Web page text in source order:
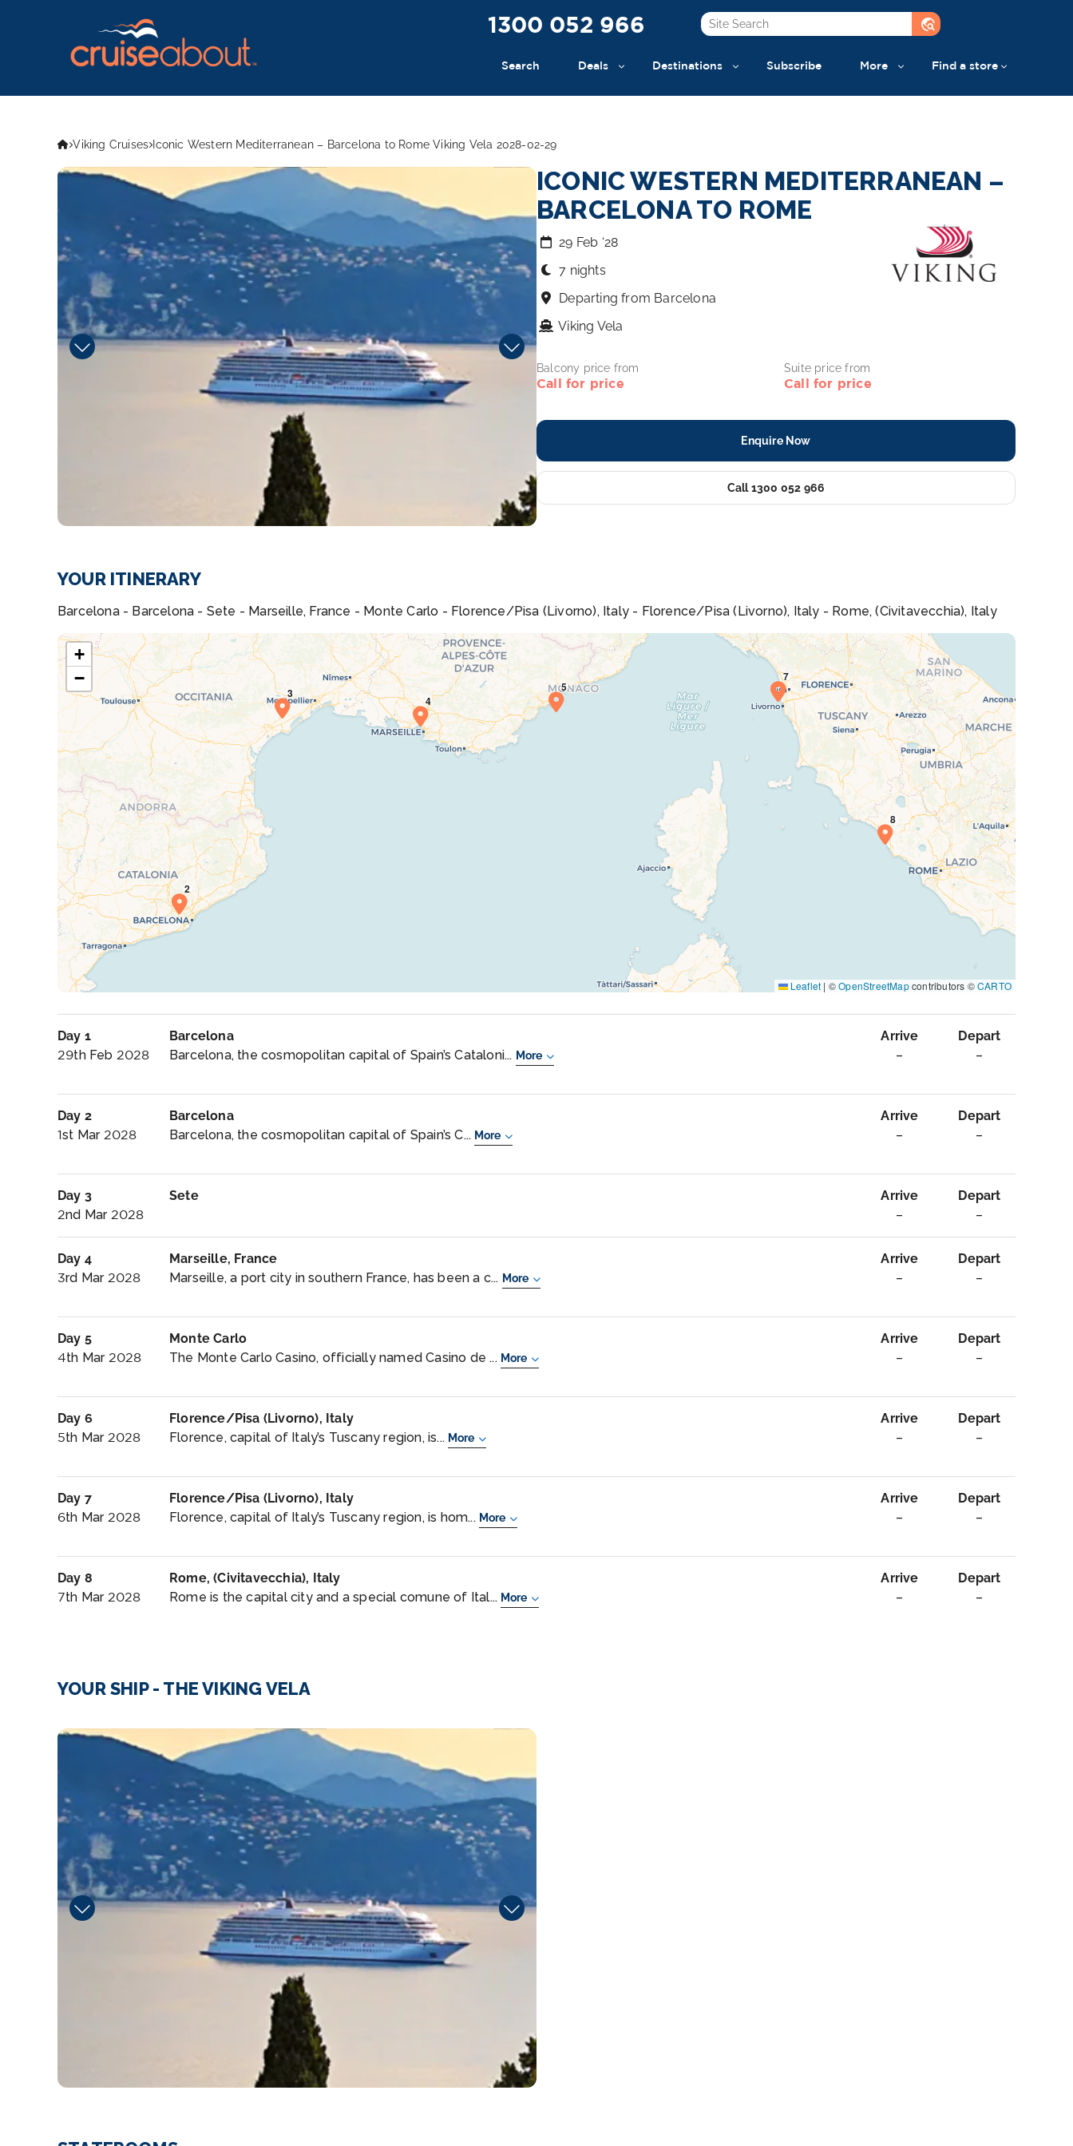
1300 052 966 travel_explore
Search Deals Destinations Subscribe More Find a store
Viking Cruises Iconic Western Mediterranean – Barcelona to Rome Viking Vela 2028-02-29
ICONIC WESTERN MEDITERRANEAN –
BARCELONA TO ROME
29 Feb ‘28
7 nights
Departing from Barcelona
Viking Vela
Balcony price from
Call for price
Suite price from
Call for price
Enquire Now
Call 1300 052 966
YOUR ITINERARY
Barcelona - Barcelona - Sete - Marseille, France - Monte Carlo - Florence/Pisa (Livorno), Italy - Florence/Pisa (Livorno), Italy - Rome, (Civitavecchia), Italy
+
−
Leaflet | ©OpenStreetMapcontributors ©CARTO
Day 1
29th Feb 2028
Barcelona
Barcelona, the cosmopolitan capital of Spain’s Cataloni... More
Arrive
–
Depart
–
Day 2
1st Mar 2028
Barcelona
Barcelona, the cosmopolitan capital of Spain’s C... More
Arrive
–
Depart
–
Day 3
2nd Mar 2028
Sete
Arrive
–
Depart
–
Day 4
3rd Mar 2028
Marseille, France
Marseille, a port city in southern France, has been a c... More
Arrive
–
Depart
–
Day 5
4th Mar 2028
Monte Carlo
The Monte Carlo Casino, officially named Casino de ... More
Arrive
–
Depart
–
Day 6
5th Mar 2028
Florence/Pisa (Livorno), Italy
Florence, capital of Italy’s Tuscany region, is... More
Arrive
–
Depart
–
Day 7
6th Mar 2028
Florence/Pisa (Livorno), Italy
Florence, capital of Italy’s Tuscany region, is hom... More
Arrive
–
Depart
–
Day 8
7th Mar 2028
Rome, (Civitavecchia), Italy
Rome is the capital city and a special comune of Ital... More
Arrive
–
Depart
–
YOUR SHIP - THE VIKING VELA
image